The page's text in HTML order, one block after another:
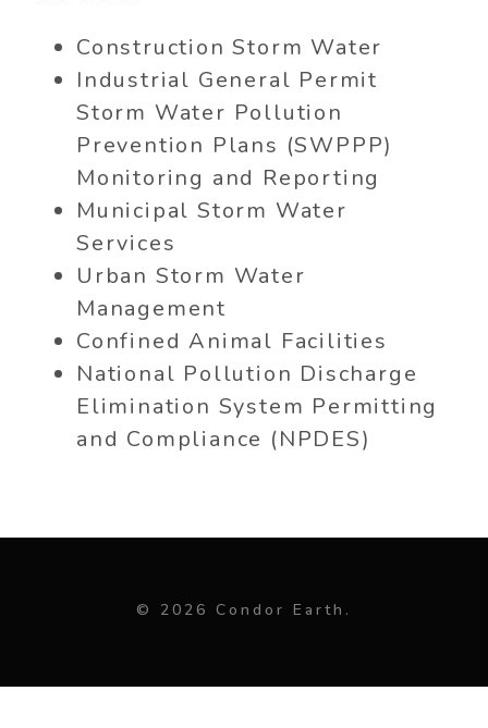
Construction Storm Water
Industrial General Permit
Storm Water Pollution
Prevention Plans (SWPPP)
Monitoring and Reporting
Municipal Storm Water
Services
Urban Storm Water
Management
Confined Animal Facilities
National Pollution Discharge
Elimination System Permitting
and Compliance (NPDES)
© 2026 Condor Earth.